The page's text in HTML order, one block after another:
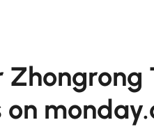
Zhongrong